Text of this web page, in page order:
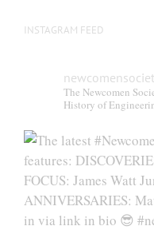
INSTAGRAM FEED
The Newcomen
History of